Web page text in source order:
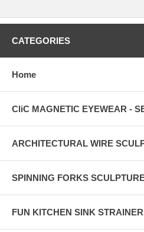
CATEGORIES
Home
CliC MAGNETIC EYEWEAR -
ARCHITECTURAL WIRE
SPINNING FORKS
FUN KITCHEN SINK